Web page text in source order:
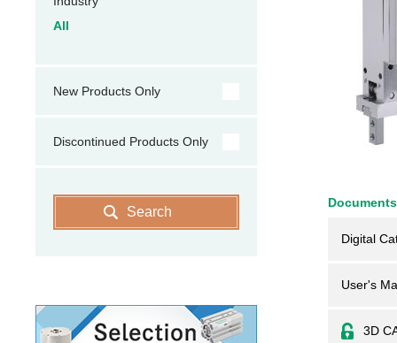
Digital
User's
3D
All
New Products Only
Discontinued Products Only
Search